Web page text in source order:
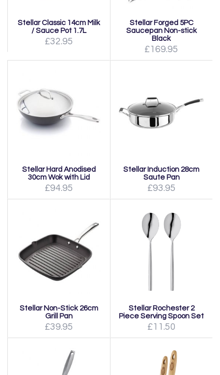
Stellar Classic 14cm Milk
/ Sauce Pot 1.7L
£32.95
Stellar Forged 5PC
Saucepan Non-stick
Black
£169.95
Stellar Hard Anodised
30cm Wok with Lid
£94.95
Stellar Induction 28cm
Saute Pan
£93.95
Stellar Non-Stick 26cm
Grill Pan
£39.95
Stellar Rochester 2
Piece Serving Spoon Set
£11.50